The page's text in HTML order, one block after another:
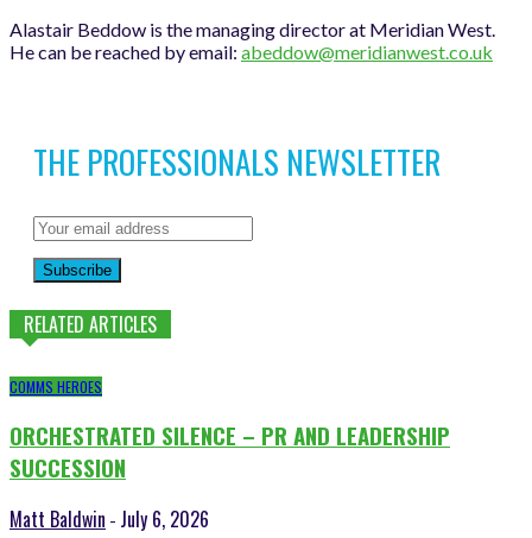
Alastair Beddow is the managing director at Meridian West.
He can be reached by email: abeddow@meridianwest.co.uk
THE PROFESSIONALS NEWSLETTER
Subscribe
RELATED ARTICLES
COMMS HEROES
ORCHESTRATED SILENCE – PR AND LEADERSHIP
SUCCESSION
Matt Baldwin - July 6, 2026